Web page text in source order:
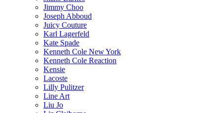
Jimmy Choo
Joseph Abboud
Juicy Couture
Karl Lagerfeld
Kate Spade
Kenneth Cole New York
Kenneth Cole Reaction
Kensie
Lacoste
Lilly Pulitzer
Line Art
Liu Jo